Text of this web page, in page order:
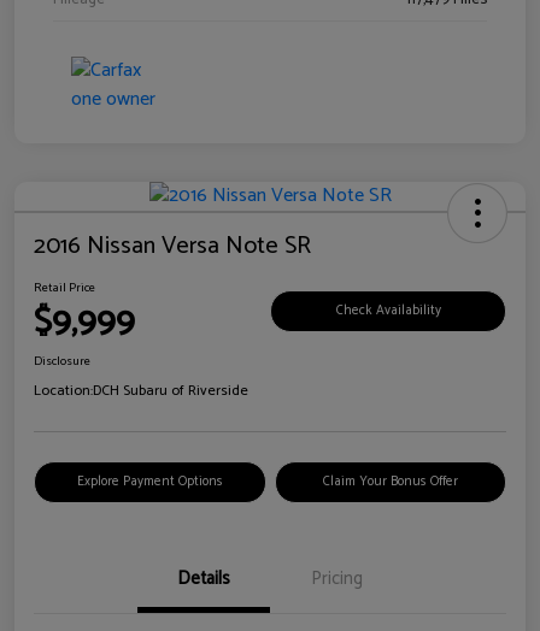
2016 Nissan Versa Note SR
Retail Price
$9,999 Check Availability
Disclosure
Location:DCH Subaru of Riverside
Explore Payment Options Claim Your Bonus Offer
Details Pricing